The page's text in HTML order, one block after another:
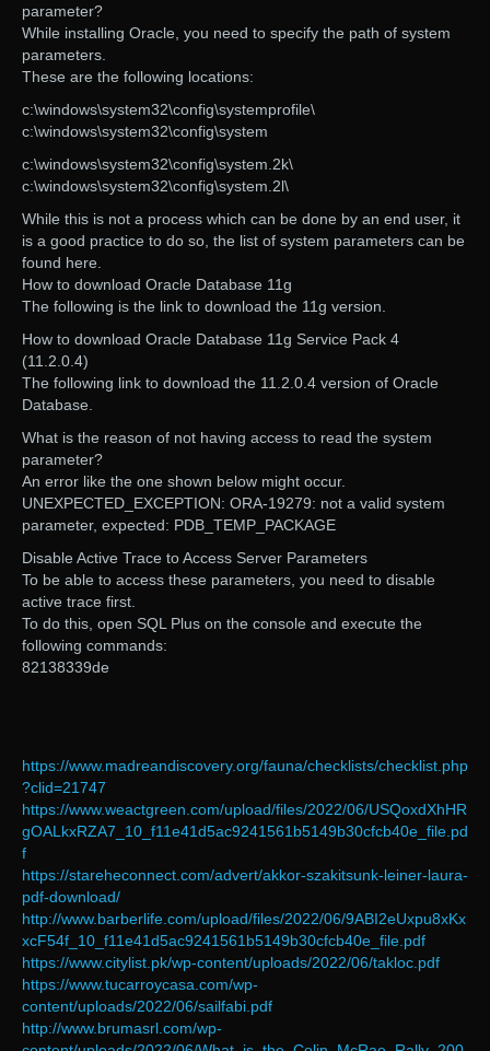
parameter?
While installing Oracle, you need to specify the path of system
parameters.
These are the following locations:
c:\windows\system32\config\systemprofile\
c:\windows\system32\config\system
c:\windows\system32\config\system.2k\
c:\windows\system32\config\system.2l\
While this is not a process which can be done by an end user, it
is a good practice to do so, the list of system parameters can be
found here.
How to download Oracle Database 11g
The following is the link to download the 11g version.
How to download Oracle Database 11g Service Pack 4
(11.2.0.4)
The following link to download the 11.2.0.4 version of Oracle
Database.
What is the reason of not having access to read the system
parameter?
An error like the one shown below might occur.
UNEXPECTED_EXCEPTION: ORA-19279: not a valid system
parameter, expected: PDB_TEMP_PACKAGE
Disable Active Trace to Access Server Parameters
To be able to access these parameters, you need to disable
active trace first.
To do this, open SQL Plus on the console and execute the
following commands:
82138339de
https://www.madreandiscovery.org/fauna/checklists/checklist.php
?clid=21747
https://www.weactgreen.com/upload/files/2022/06/USQoxdXhHR
gOALkxRZA7_10_f11e41d5ac9241561b5149b30cfcb40e_file.pd
f
https://stareheconnect.com/advert/akkor-szakitsunk-leiner-laura-
pdf-download/
http://www.barberlife.com/upload/files/2022/06/9ABI2eUxpu8xKx
xcF54f_10_f11e41d5ac9241561b5149b30cfcb40e_file.pdf
https://www.citylist.pk/wp-content/uploads/2022/06/takloc.pdf
https://www.tucarroycasa.com/wp-
content/uploads/2022/06/sailfabi.pdf
http://www.brumasrl.com/wp-